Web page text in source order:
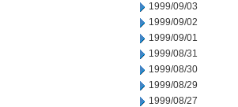
1999/09/03
1999/09/02
1999/09/01
1999/08/31
1999/08/30
1999/08/29
1999/08/27